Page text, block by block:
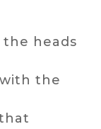
heads
the